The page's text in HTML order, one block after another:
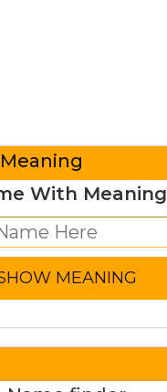
With Meaning